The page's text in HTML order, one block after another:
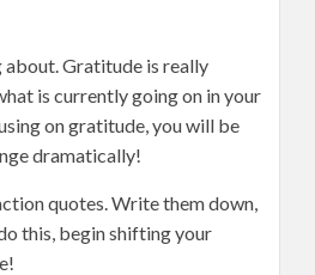
Gratitude is really
is currently going on in your
on gratitude, you will be
dramatically!
quotes. Write them down,
this, begin shifting your